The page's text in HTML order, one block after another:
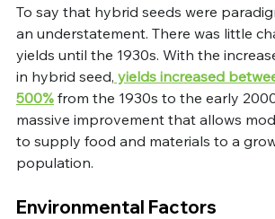
To say that hybrid seeds were
an understatement. There was little
yields until the 1930s. With the
in hybrid seed, yields increased
500% from the 1930s to the early
massive improvement that allows
to supply food and materials to a
population.
Environmental Factors